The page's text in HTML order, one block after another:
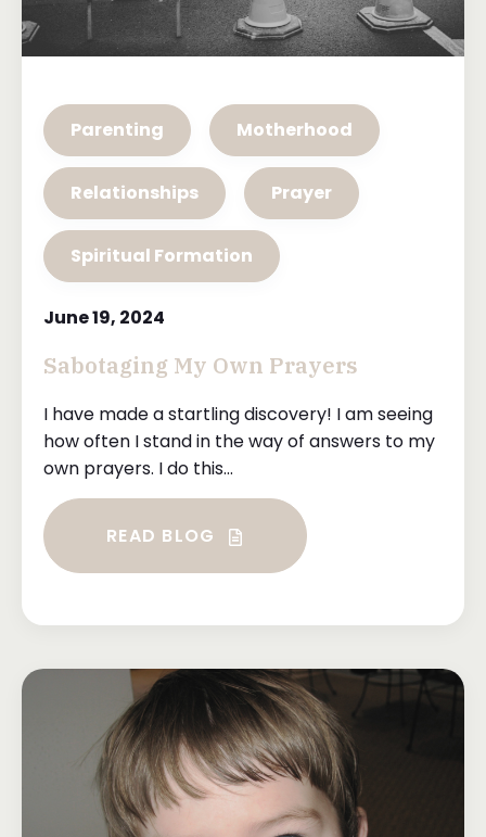
Parenting Motherhood
Relationships Prayer
Spiritual Formation
June 19, 2024
Sabotaging My Own Prayers
I have made a startling discovery! I am seeing
how often I stand in the way of answers to my
own prayers. I do this...
READ BLOG